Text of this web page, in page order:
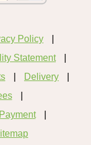
Policy
Statement
Delivery
Payment